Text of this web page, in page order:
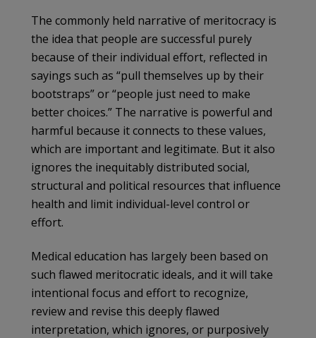
The commonly held narrative of meritocracy is
the idea that people are successful purely
because of their individual effort, reflected in
sayings such as “pull themselves up by their
bootstraps” or “people just need to make
better choices.” The narrative is powerful and
harmful because it connects to these values,
which are important and legitimate. But it also
ignores the inequitably distributed social,
structural and political resources that influence
health and limit individual-level control or
effort.
Medical education has largely been based on
such flawed meritocratic ideals, and it will take
intentional focus and effort to recognize,
review and revise this deeply flawed
interpretation, which ignores, or purposively